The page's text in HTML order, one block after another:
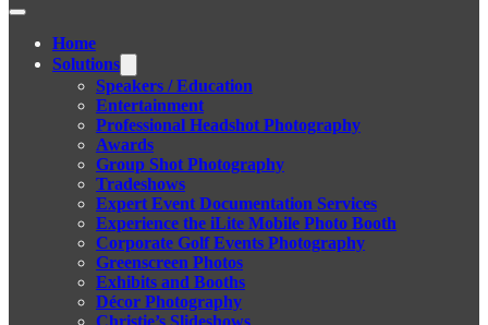
Home
Solutions
Speakers / Education
Entertainment
Professional Headshot Photography
Awards
Group Shot Photography
Tradeshows
Expert Event Documentation Services
Experience the iLite Mobile Photo Booth
Corporate Golf Events Photography
Greenscreen Photos
Exhibits and Booths
Décor Photography
Christie’s Slideshows